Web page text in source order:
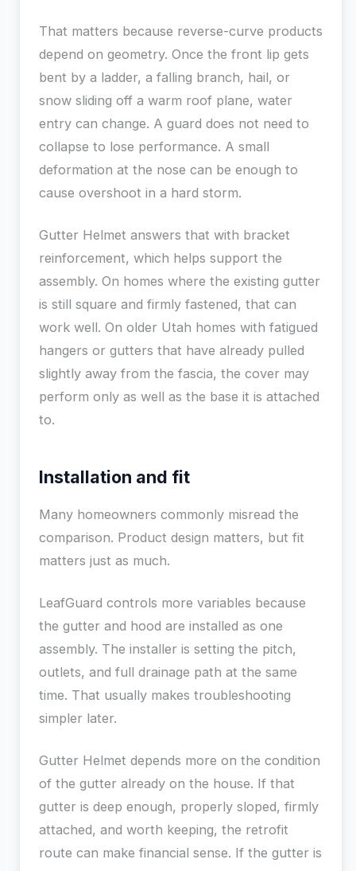
That matters because reverse-curve products
depend on geometry. Once the front lip gets
bent by a ladder, a falling branch, hail, or
snow sliding off a warm roof plane, water
entry can change. A guard does not need to
collapse to lose performance. A small
deformation at the nose can be enough to
cause overshoot in a hard storm.
Gutter Helmet answers that with bracket
reinforcement, which helps support the
assembly. On homes where the existing gutter
is still square and firmly fastened, that can
work well. On older Utah homes with fatigued
hangers or gutters that have already pulled
slightly away from the fascia, the cover may
perform only as well as the base it is attached
to.
Installation and fit
Many homeowners commonly misread the
comparison. Product design matters, but fit
matters just as much.
LeafGuard controls more variables because
the gutter and hood are installed as one
assembly. The installer is setting the pitch,
outlets, and full drainage path at the same
time. That usually makes troubleshooting
simpler later.
Gutter Helmet depends more on the condition
of the gutter already on the house. If that
gutter is deep enough, properly sloped, firmly
attached, and worth keeping, the retrofit
route can make financial sense. If the gutter is